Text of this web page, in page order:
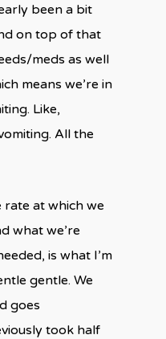
been a bit
on top of that
meds as well
means we’re in
Like,
All the
rate at which we
what we’re
is what I’m
gentle. We
goes
took half